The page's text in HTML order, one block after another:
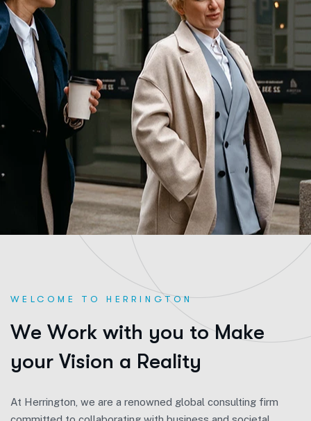
WELCOME TO HERRINGTON
We Work with you to Make
your Vision a Reality
At Herrington, we are a renowned global consulting firm